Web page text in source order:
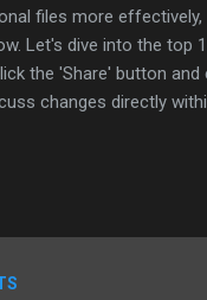
files more
Let's dive into the top
the 'Share' button
changes directly
> 'See version